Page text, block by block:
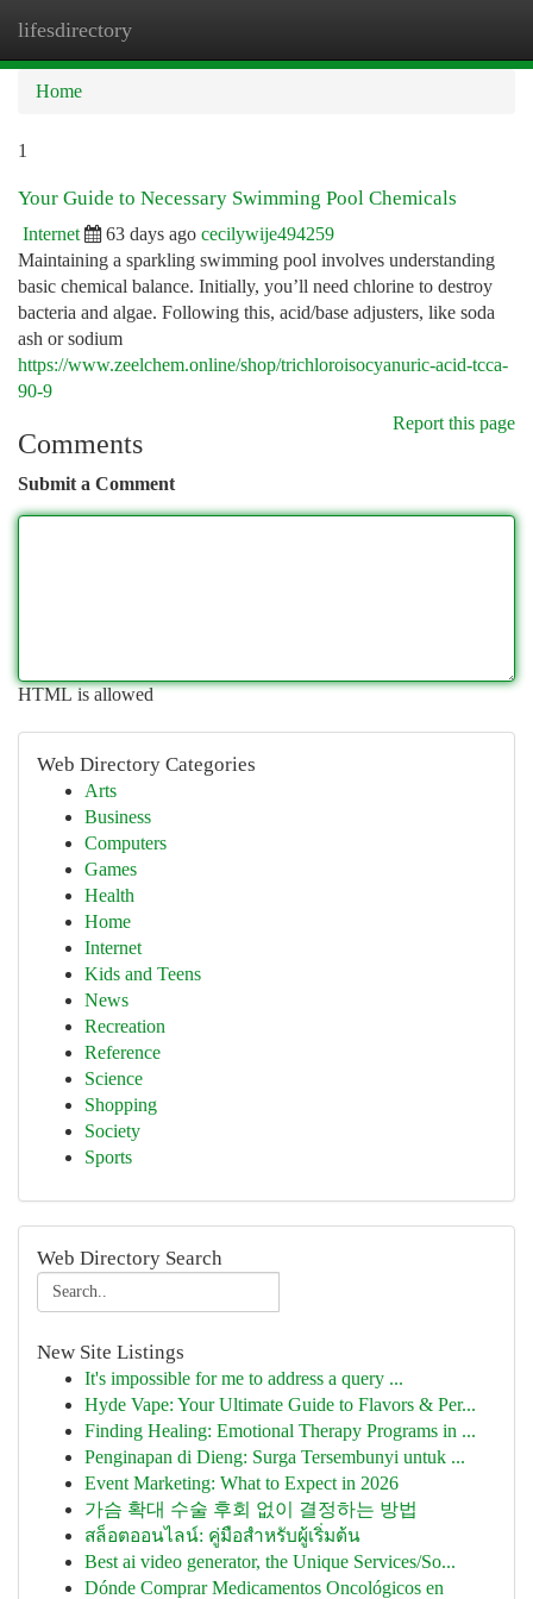
lifesdirectory
Home
1
Your Guide to Necessary Swimming Pool Chemicals
Internet 63 days ago cecilywije494259
Maintaining a sparkling swimming pool involves understanding
basic chemical balance. Initially, you’ll need chlorine to destroy
bacteria and algae. Following this, acid/base adjusters, like soda
ash or sodium
https://www.zeelchem.online/shop/trichloroisocyanuric-acid-tcca-
90-9
Report this page
Comments
Submit a Comment
HTML is allowed
Web Directory Categories
Arts
Business
Computers
Games
Health
Home
Internet
Kids and Teens
News
Recreation
Reference
Science
Shopping
Society
Sports
Web Directory Search
New Site Listings
It's impossible for me to address a query ...
Hyde Vape: Your Ultimate Guide to Flavors & Per...
Finding Healing: Emotional Therapy Programs in ...
Penginapan di Dieng: Surga Tersembunyi untuk ...
Event Marketing: What to Expect in 2026
가슴 확대 수술 후회 없이 결정하는 방법
สล็อตออนไลน์: คู่มือสำหรับผู้เริ่มต้น
Best ai video generator, the Unique Services/So...
Dónde Comprar Medicamentos Oncológicos en